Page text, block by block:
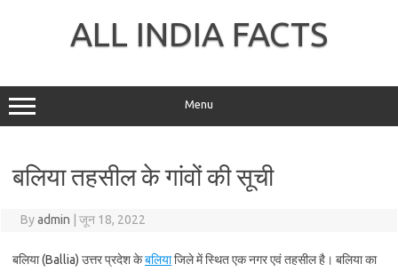
ALL INDIA FACTS
Menu
बलिया तहसील के गांवों की सूची
Byadmin जून 18, 2022
बलिया (Ballia) उत्तर प्रदेश केबलियाजिले में स्थित एक नगर एवं तहसील है। बलिया का